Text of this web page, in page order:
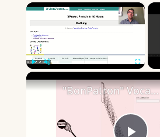
×
"BonPatron" Vocabulary - Clothing